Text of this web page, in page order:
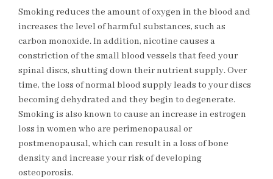
Smoking reduces the amount of oxygen in the blood and
increases the level of harmful substances, such as
carbon monoxide. In addition, nicotine causes a
constriction of the small blood vessels that feed your
spinal discs, shutting down their nutrient supply. Over
time, the loss of normal blood supply leads to your discs
becoming dehydrated and they begin to degenerate.
Smoking is also known to cause an increase in estrogen
loss in women who are perimenopausal or
postmenopausal, which can result in a loss of bone
density and increase your risk of developing
osteoporosis.